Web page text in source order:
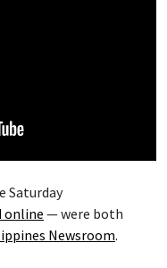
Saturday
online — were both
Newsroom.